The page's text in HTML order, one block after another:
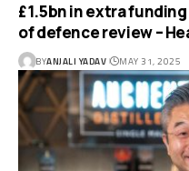
£1.5bn in extra
of defence review –
BYANJALI YADAV MAY 31, 2025